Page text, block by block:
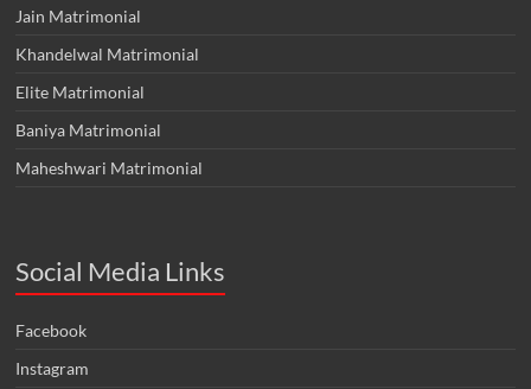
Jain Matrimonial
Khandelwal Matrimonial
Elite Matrimonial
Baniya Matrimonial
Maheshwari Matrimonial
Social Media Links
Facebook
Instagram